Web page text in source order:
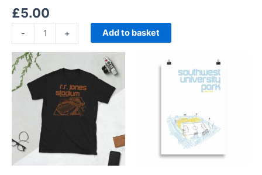
£5.00
- + Add to basket
£21.00
through
£24.00
product
has
multiple
variants.
The
options
may
range:
£15.00
through
This
product
has
The
may